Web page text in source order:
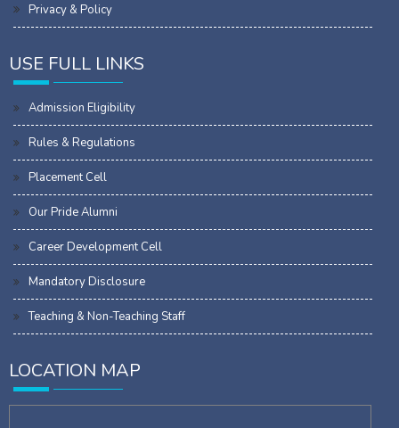
Privacy & Policy
USE FULL LINKS
Admission Eligibility
Rules & Regulations
Placement Cell
Our Pride Alumni
Career Development Cell
Mandatory Disclosure
Teaching & Non-Teaching Staff
LOCATION MAP